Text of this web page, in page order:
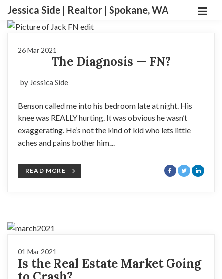
Jessica Side | Realtor | Spokane, WA
26 Mar 2021
The Diagnosis — FN?
by Jessica Side
Benson called me into his bedroom late at night. His
knee was REALLY hurting. It was obvious he wasn’t
exaggerating. He’s not the kind of kid who lets little
aches and pains bother him....
READ MORE
01 Mar 2021
Is the Real Estate Market Going